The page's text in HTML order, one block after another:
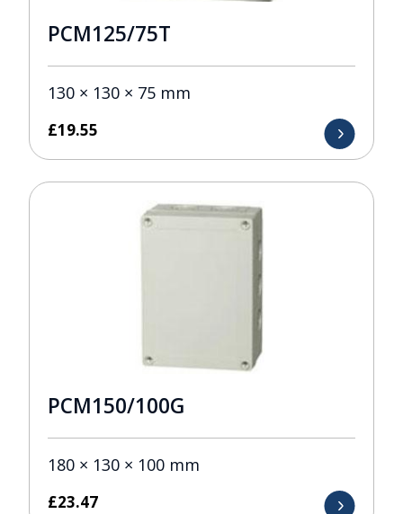
PCM125/75T
130 × 130 × 75 mm
£19.55
PCM150/100G
180 × 130 × 100 mm
£23.47